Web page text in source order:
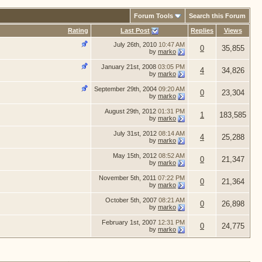
Forum Tools Search this Forum
Rating Last Post Replies Views
July 26th, 2010 10:47 AM
by marko 0 35,855
January 21st, 2008 03:05 PM
by marko 4 34,826
September 29th, 2004 09:20 AM
by marko 0 23,304
August 29th, 2012 01:31 PM
by marko 1 183,585
July 31st, 2012 08:14 AM
by marko 4 25,288
May 15th, 2012 08:52 AM
by marko 0 21,347
November 5th, 2011 07:22 PM
by marko 0 21,364
October 5th, 2007 08:21 AM
by marko 0 26,898
February 1st, 2007 12:31 PM
by marko 0 24,775